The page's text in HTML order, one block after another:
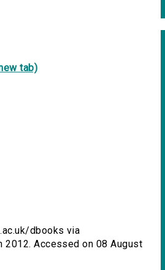
tab)
dbooks via
Accessed on 08 August